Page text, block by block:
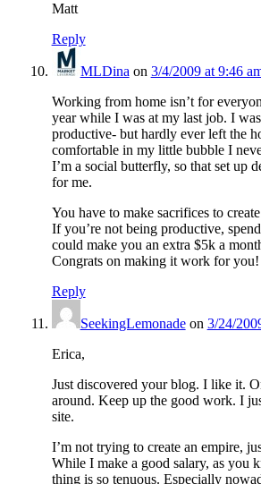
Matt
Reply
MLDina on 3/4/2009 at 9:46
Working from home isn’t for
year while I was at my last job. I
productive- but hardly ever left the
comfortable in my little bubble I
I’m a social butterfly, so that set up
for me.
You have to make sacrifices to
If you’re not being productive,
could make you an extra $5k a
Congrats on making it work for you!
Reply
SeekingLemonadeon 3/24/
Erica,
Just discovered your blog. I like it.
around. Keep up the good work. I
site.
I’m not trying to create an empire,
While I make a good salary, as you
thing is so tenuous. Especially